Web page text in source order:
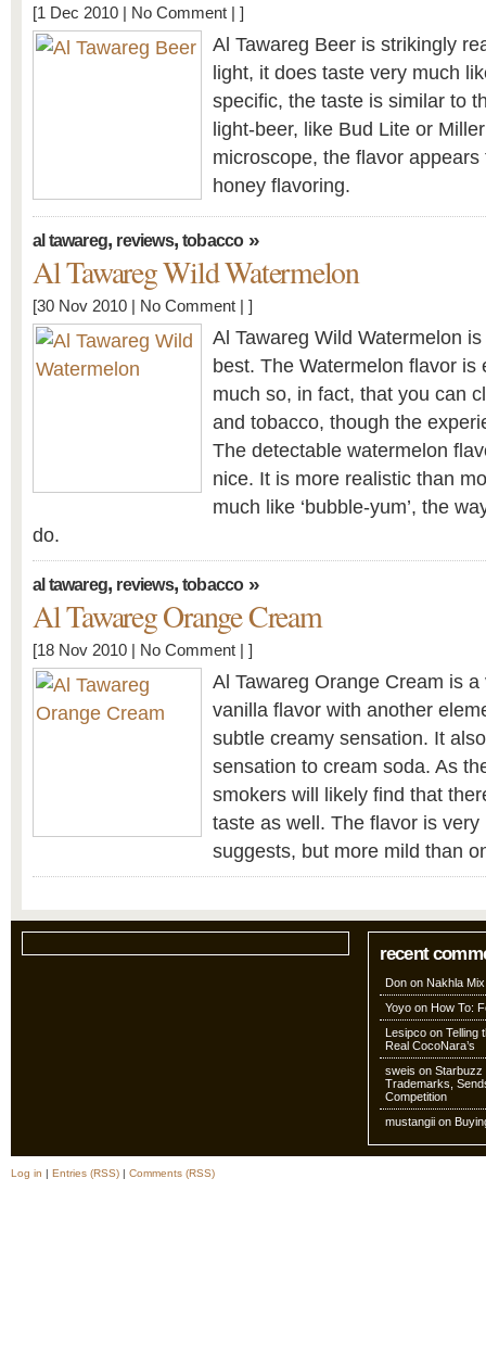
[1 Dec 2010 | No Comment | ]
Al Tawareg Beer is strikingly
light, it does taste very much
specific, the taste is similar to
light-beer, like Bud Lite or
microscope, the flavor
honey flavoring.
al tawareg, reviews, tobacco»
Al Tawareg Wild Watermelon
[30 Nov 2010 | No Comment | ]
Al Tawareg Wild Watermelon
best. The Watermelon flavor is
much so, in fact, that you can
and tobacco, though the
The detectable watermelon
nice. It is more realistic than
much like ‘bubble-yum’, the
do.
al tawareg, reviews, tobacco»
Al Tawareg Orange Cream
[18 Nov 2010 | No Comment | ]
Al Tawareg Orange Cream is
vanilla flavor with another
subtle creamy sensation. It
sensation to cream soda. As
smokers will likely find that
taste as well. The flavor is
suggests, but more mild than
recent
Don on Nakhla
Yoyo on How To:
Lesipco on Telling
Real CocoNara’s
sweis on Starbuzz
Trademarks,
Competition
mustangii on
Log in | Entries (RSS) | Comments (RSS)